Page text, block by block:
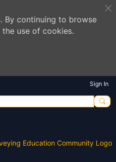
By continuing to browse
use of cookies.
Sign In